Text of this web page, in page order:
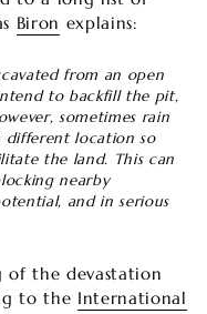
Biron explains:
from an open
to backfill the pit,
sometimes rain
different location so
the land. This can
nearby
and in serious
of the devastation
to the International